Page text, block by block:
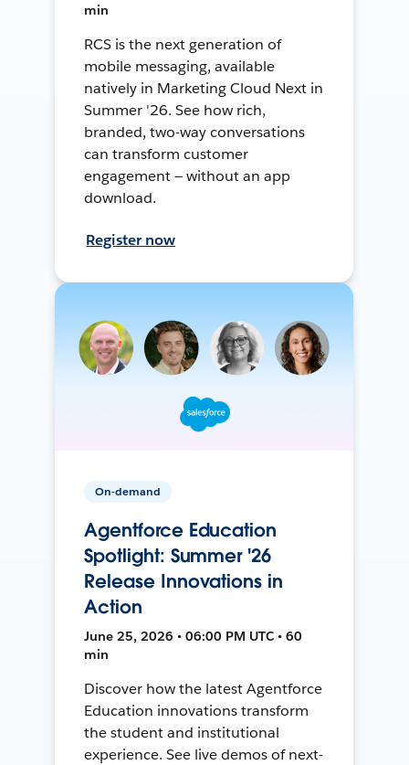
min
RCS is the next generation of
mobile messaging, available
natively in Marketing Cloud Next in
Summer '26. See how rich,
branded, two-way conversations
can transform customer
engagement — without an app
download.
Register now
On-demand
Agentforce Education
Spotlight: Summer '26
Release Innovations in
Action
June 25, 2026 • 06:00 PM UTC • 60
min
Discover how the latest Agentforce
Education innovations transform
the student and institutional
experience. See live demos of next-